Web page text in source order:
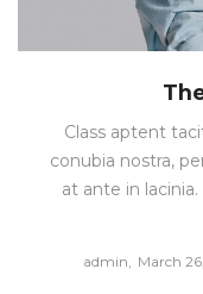
Class aptent
conubia nostra,
at ante in
admin
Posted
March